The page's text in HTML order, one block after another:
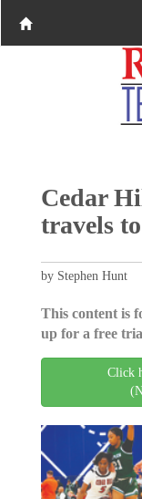
Cedar
travels
by Stephen Hunt
This content is
up for a free
Click